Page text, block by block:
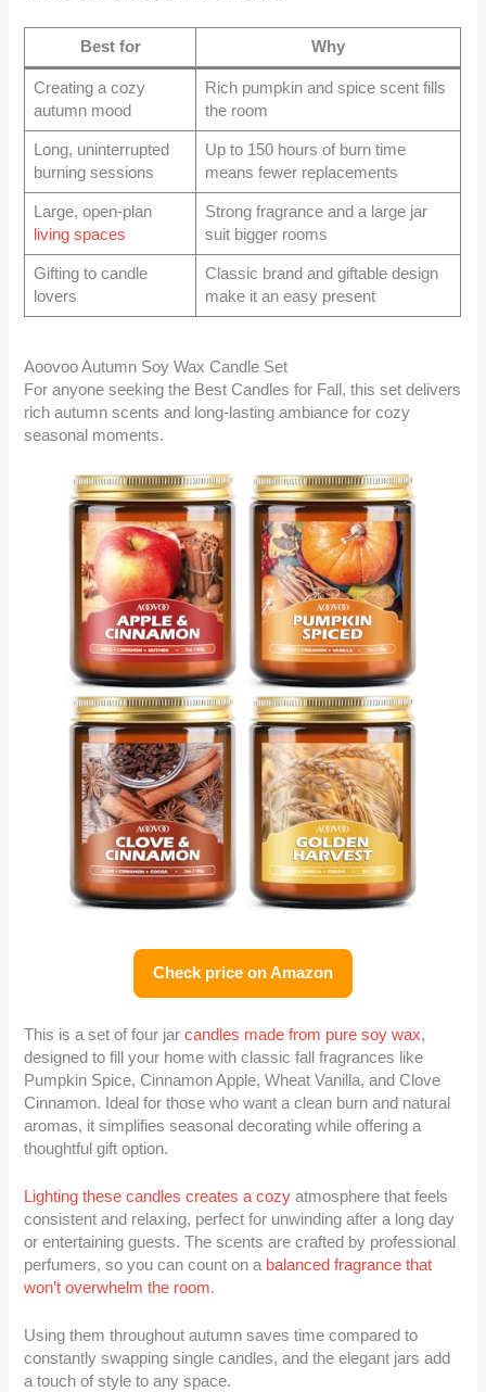
Best for Why
Creating a cozy
autumn mood
Rich pumpkin and spice scent fills
the room
Long, uninterrupted
burning sessions
Up to 150 hours of burn time
means fewer replacements
Large, open-plan
living spaces
Strong fragrance and a large jar
suit bigger rooms
Gifting to candle
lovers
Classic brand and giftable design
make it an easy present
Aoovoo Autumn Soy Wax Candle Set
For anyone seeking the Best Candles for Fall, this set delivers
rich autumn scents and long-lasting ambiance for cozy
seasonal moments.
Check price on Amazon
This is a set of four jarcandles made from pure soy wax,
designed to fill your home with classic fall fragrances like
Pumpkin Spice, Cinnamon Apple, Wheat Vanilla, and Clove
Cinnamon. Ideal for those who want a clean burn and natural
aromas, it simplifies seasonal decorating while offering a
thoughtful gift option.
Lighting these candles creates a cozy atmosphere that feels
consistent and relaxing, perfect for unwinding after a long day
or entertaining guests. The scents are crafted by professional
perfumers, so you can count on a balanced fragrance that
won’t overwhelm the room.
Using them throughout autumn saves time compared to
constantly swapping single candles, and the elegant jars add
a touch of style to any space.